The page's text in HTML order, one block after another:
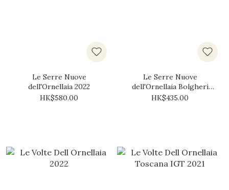
Le Serre Nuove
dell'Ornellaia 2022
HK$580.00
Le Serre Nuove
dell'Ornellaia Bolgheri
DOC 2019
HK$435.00